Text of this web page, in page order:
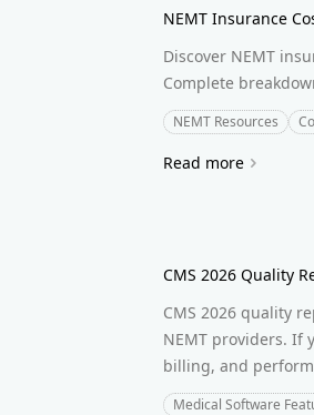
NEMT Insurance
Discover NEMT
Complete
NEMT Resources
Read more
CMS 2026 Quality
CMS 2026 quality
NEMT providers. If
billing, and
Medical Software